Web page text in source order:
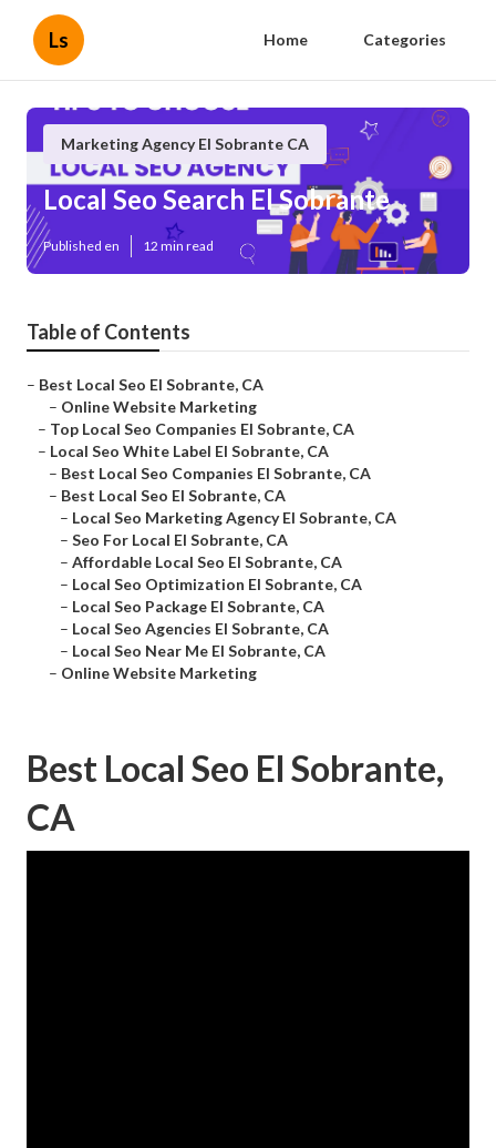
Ls Home Categories
Marketing Agency El Sobrante CA
Local Seo Search El Sobrante
Published en 12 min read
Table of Contents
– Best Local Seo El Sobrante, CA
– Online Website Marketing
– Top Local Seo Companies El Sobrante, CA
– Local Seo White Label El Sobrante, CA
– Best Local Seo Companies El Sobrante, CA
– Best Local Seo El Sobrante, CA
– Local Seo Marketing Agency El Sobrante, CA
– Seo For Local El Sobrante, CA
– Affordable Local Seo El Sobrante, CA
– Local Seo Optimization El Sobrante, CA
– Local Seo Package El Sobrante, CA
– Local Seo Agencies El Sobrante, CA
– Local Seo Near Me El Sobrante, CA
– Online Website Marketing
Best Local Seo El Sobrante,
CA